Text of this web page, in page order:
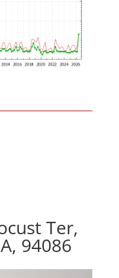
Ter,
94086